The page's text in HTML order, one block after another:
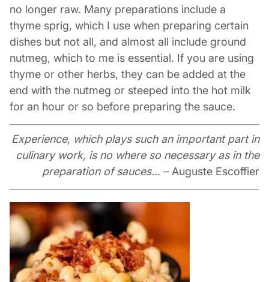
no longer raw. Many preparations include a
thyme sprig, which I use when preparing certain
dishes but not all, and almost all include ground
nutmeg, which to me is essential. If you are using
thyme or other herbs, they can be added at the
end with the nutmeg or steeped into the hot milk
for an hour or so before preparing the sauce.
Experience, which plays such an important part in
culinary work, is no where so necessary as in the
preparation of sauces… – Auguste Escoffier